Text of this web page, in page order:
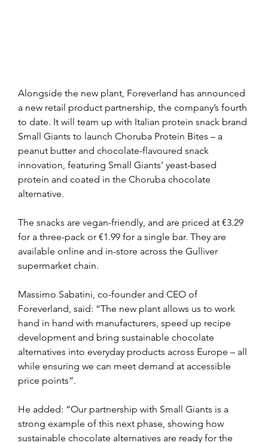
Alongside the new plant, Foreverland has announced
a new retail product partnership, the company’s fourth
to date. It will team up with Italian protein snack brand
Small Giants to launch Choruba Protein Bites – a
peanut butter and chocolate-flavoured snack
innovation, featuring Small Giants’ yeast-based
protein and coated in the Choruba chocolate
alternative.
The snacks are vegan-friendly, and are priced at €3.29
for a three-pack or €1.99 for a single bar. They are
available online and in-store across the Gulliver
supermarket chain.
Massimo Sabatini, co-founder and CEO of
Foreverland, said: “The new plant allows us to work
hand in hand with manufacturers, speed up recipe
development and bring sustainable chocolate
alternatives into everyday products across Europe – all
while ensuring we can meet demand at accessible
price points”.
He added: “Our partnership with Small Giants is a
strong example of this next phase, showing how
sustainable chocolate alternatives are ready for the